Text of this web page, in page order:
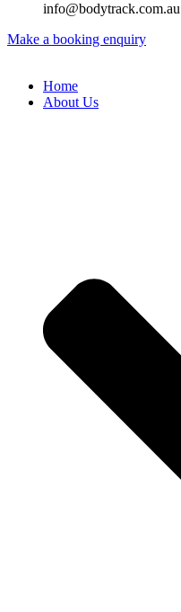
info@bodytrack.com.au
Make a booking enquiry
Home
About Us